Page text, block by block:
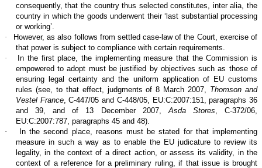
consequently, that the country thus selected constitutes, inter alia, the
country in which the goods underwent their ‘last substantial processing
or working’.
·
However, as also follows from settled case-law of the Court, exercise of
that power is subject to compliance with certain requirements.
·
In the first place, the implementing measure that the Commission is
empowered to adopt must be justified by objectives such as those of
ensuring legal certainty and the uniform application of EU customs
rules (see, to that effect, judgments of 8 March 2007, Thomson and
Vestel France, C‑447/05 and C‑448/05, EU:C:2007:151, paragraphs 36
and 39, and of 13 December 2007, Asda Stores , C‑372/06,
EU:C:2007:787, paragraphs 45 and 48).
·
In the second place, reasons must be stated for that implementing
measure in such a way as to enable the EU judicature to review its
legality, in the context of a direct action, or assess its validity, in the
context of a reference for a preliminary ruling, if that issue is brought